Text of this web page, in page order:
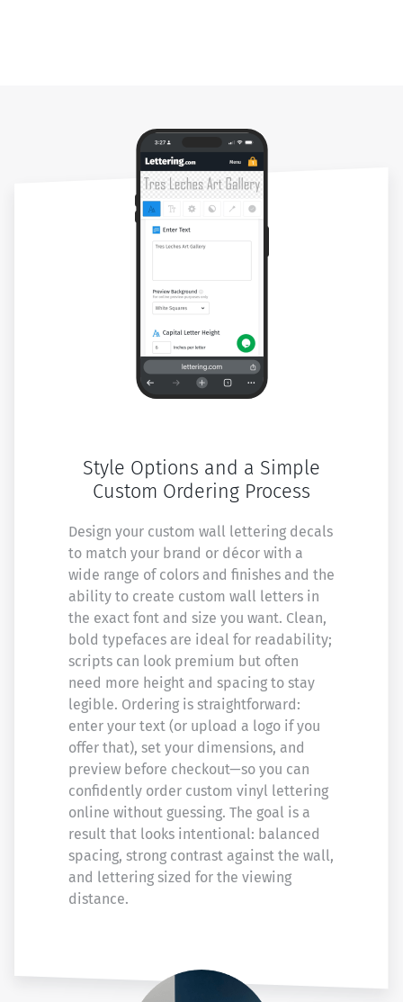
Style Options and a Simple
Custom Ordering Process
Design your custom wall lettering decals
to match your brand or décor with a
wide range of colors and finishes and the
ability to create custom wall letters in
the exact font and size you want. Clean,
bold typefaces are ideal for readability;
scripts can look premium but often
need more height and spacing to stay
legible. Ordering is straightforward:
enter your text (or upload a logo if you
offer that), set your dimensions, and
preview before checkout—so you can
confidently order custom vinyl lettering
online without guessing. The goal is a
result that looks intentional: balanced
spacing, strong contrast against the wall,
and lettering sized for the viewing
distance.